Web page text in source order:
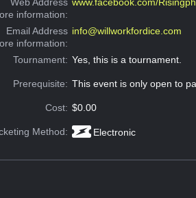
Web Address
information:
www.facebook.com/
Email Address
information:
info@willworkfordice.com
Tournament: Yes, this is a tournament.
Prerequisite: This event is only open to
Cost: $0.00
Method: Electronic